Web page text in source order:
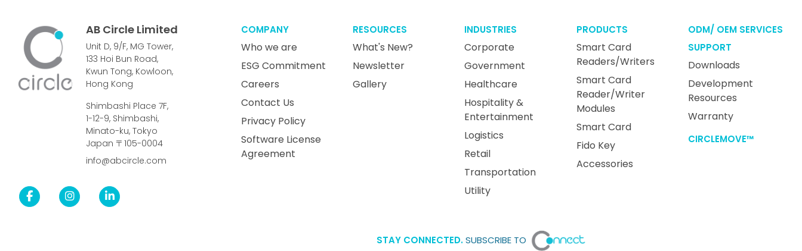
AB Circle Limited
Unit D, 9/F, MG Tower,
133 Hoi Bun Road,
Kwun Tong, Kowloon,
Hong Kong
Shimbashi Place 7F,
1-12-9, Shimbashi,
Minato-ku, Tokyo
Japan 〒105-0004
info@abcircle.com
COMPANY
Who we are
ESG Commitment
Careers
Contact Us
Privacy Policy
Software License
Agreement
RESOURCES
What's New?
Newsletter
Gallery
INDUSTRIES
Corporate
Government
Healthcare
Hospitality &
Entertainment
Logistics
Retail
Transportation
Utility
PRODUCTS
Smart Card
Readers/Writers
Smart Card
Reader/Writer
Modules
Smart Card
Fido Key
Accessories
ODM/ OEM SERVICES
SUPPORT
Downloads
Development
Resources
Warranty
CIRCLEMOVE™
STAY CONNECTED.SUBSCRIBE TO